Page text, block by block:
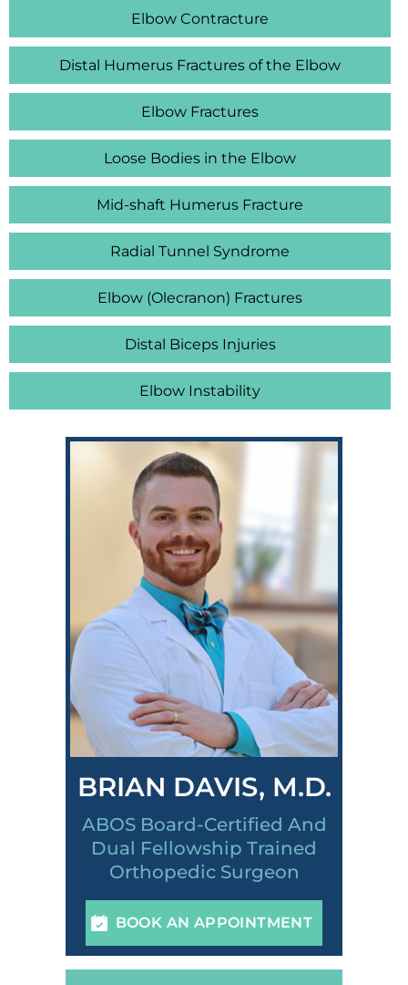
Elbow Contracture
Distal Humerus Fractures of the Elbow
Elbow Fractures
Loose Bodies in the Elbow
Mid-shaft Humerus Fracture
Radial Tunnel Syndrome
Elbow (Olecranon) Fractures
Distal Biceps Injuries
Elbow Instability
BRIAN DAVIS, M.D.
ABOS Board-Certified And
Dual Fellowship Trained
Orthopedic Surgeon
BOOK AN APPOINTMENT